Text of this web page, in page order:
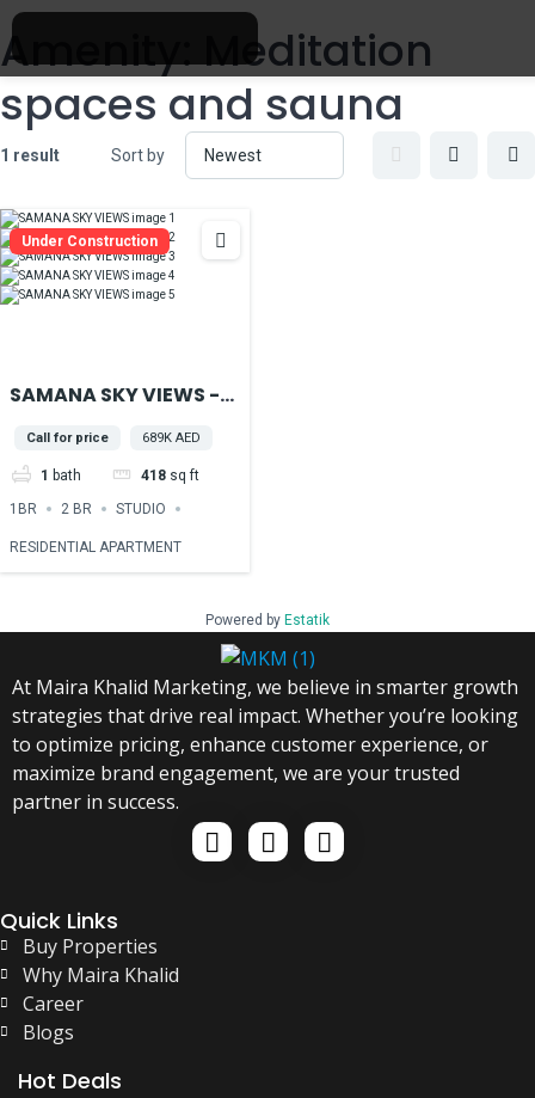
Amenity:Meditation
spaces and sauna
1 result Sort by
Under Construction
SAMANA SKY VIEWS -
PRODUCTION CITY
Call for price 689K AED
1 bath 418 sq ft
1BR 2 BR STUDIO
RESIDENTIAL APARTMENT
Powered by Estatik
At Maira Khalid Marketing, we believe in smarter growth
strategies that drive real impact. Whether you’re looking
to optimize pricing, enhance customer experience, or
maximize brand engagement, we are your trusted
partner in success.
Quick Links
Buy Properties
Why Maira Khalid
Career
Blogs
Hot Deals